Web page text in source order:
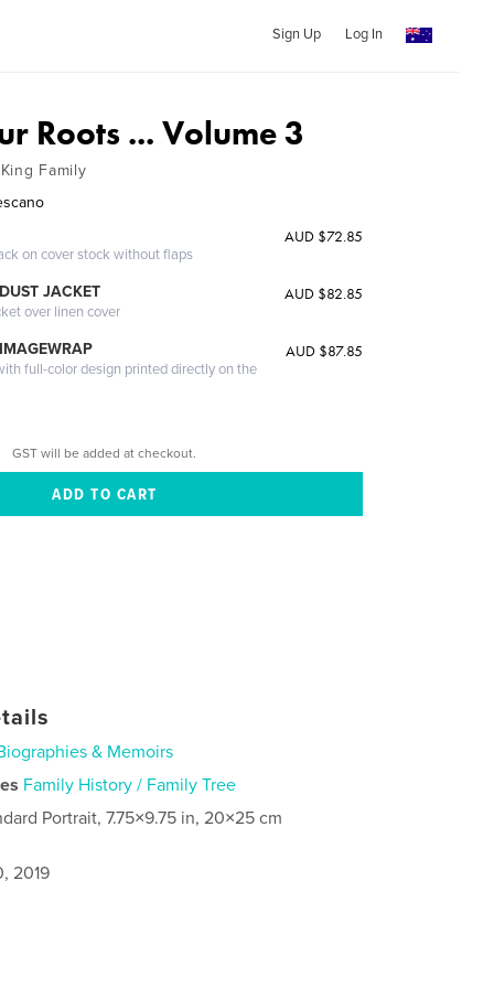
Sign Up Log In
Roots ... Volume 3
Family
on cover stock without flaps
AUD $72.85
JACKET
over linen cover
AUD $82.85
full-color design printed directly on the
AUD $87.85
GST will be added at checkout.
& Memoirs
Family History / Family Tree
Portrait, 7.75×9.75 in, 20×25 cm
2019